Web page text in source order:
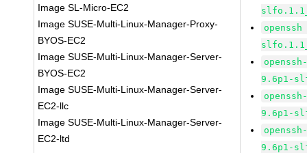
Image SL-Micro-EC2
Image SUSE-Multi-Linux-Manager-Proxy-
BYOS-EC2
Image SUSE-Multi-Linux-Manager-Server-
BYOS-EC2
Image SUSE-Multi-Linux-Manager-Server-
EC2-llc
Image SUSE-Multi-Linux-Manager-Server-
EC2-ltd
9.6p1-
9.6p1-
9.6p1-